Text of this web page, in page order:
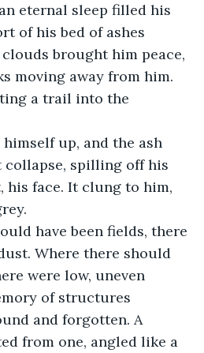
of his bed of ashes
brought him peace,
moving away from him.
a trail into the
collapse, spilling off his
his face. It clung to him,
Where there should
were low, uneven
of structures
and forgotten. A
from one, angled like a